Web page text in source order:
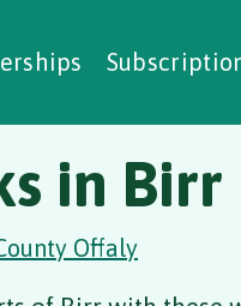
Prescribing
in Birr
Offaly